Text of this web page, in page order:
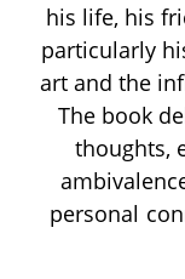
his life, his
particularly
art and the
The book
thoughts,
personal